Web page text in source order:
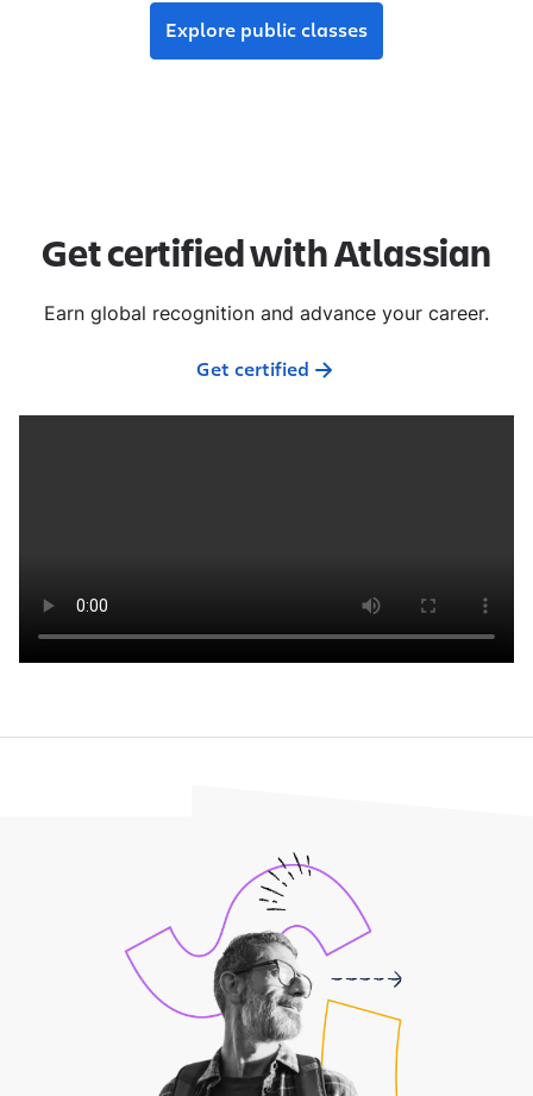
Explore public classes
Get certified with Atlassian
Earn global recognition and advance your career.
Get certified